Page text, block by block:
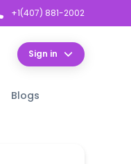
+1(407) 881-2002
Sign in
Blogs